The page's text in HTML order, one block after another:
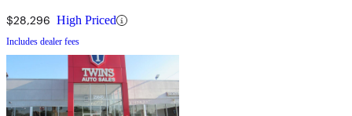
$28,296 High Priced
Includes dealer fees